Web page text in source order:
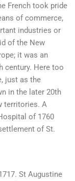
French took pride
of commerce,
industries or
of the New
it was an
century. Here too
just as the
in the later 20th
territories. A
of 1760
of St.
St Augustine